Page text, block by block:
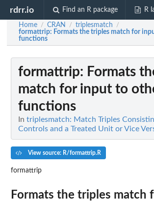
rdrr.io Find an R package R
Home / CRAN / triplesmatch /
formattrip: Formats the triples match for
functions
formattrip: Formats
match for input to
functions
In triplesmatch: Match Triples
Controls and a Treated Unit or Vice
View source: R/formattrip.R
formattrip
Formats the triples match